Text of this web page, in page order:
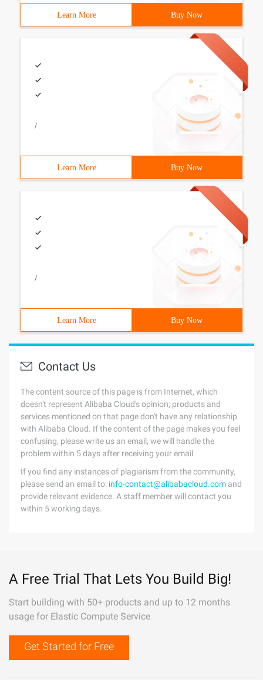
Learn More Buy Now
/
Learn More Buy Now
/
Learn More Buy Now
Contact Us
The content source of this page is from Internet, which
doesn't represent Alibaba Cloud's opinion; products and
services mentioned on that page don't have any relationship
with Alibaba Cloud. If the content of the page makes you feel
confusing, please write us an email, we will handle the
problem within 5 days after receiving your email.
If you find any instances of plagiarism from the community,
please send an email to: info-contact@alibabacloud.com and
provide relevant evidence. A staff member will contact you
within 5 working days.
A Free Trial That Lets You Build Big!
Start building with 50+ products and up to 12 months
usage for Elastic Compute Service
Get Started for Free